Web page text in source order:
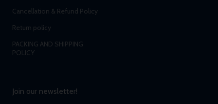
Cancellation & Refund Policy
Return policy
PACKING AND SHIPPING
POLICY
Join our newsletter!